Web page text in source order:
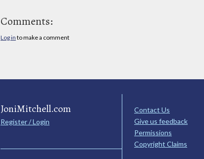
Comments:
Log in to make a comment
JoniMitchell.com
Register / Login
Contact Us
Give us feedback
Permissions
Copyright Claims